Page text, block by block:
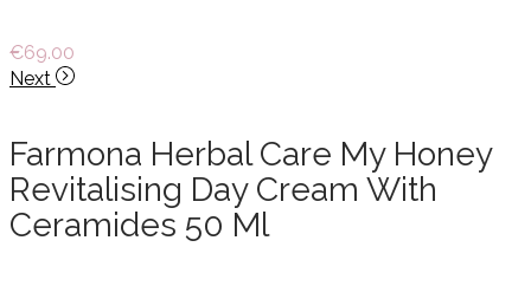
€69.00
Next
Farmona Herbal Care My Honey
Revitalising Day Cream With
Ceramides 50 Ml